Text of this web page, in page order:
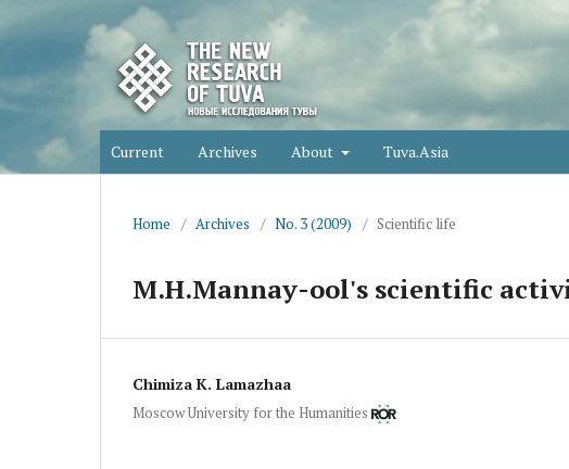
Current Archives About Tuva.Asia
Home / Archives / No. 3 (2009) / Scientific life
M.H.Mannay-ool's scientific
Chimiza K. Lamazhaa
Moscow University for the Humanities